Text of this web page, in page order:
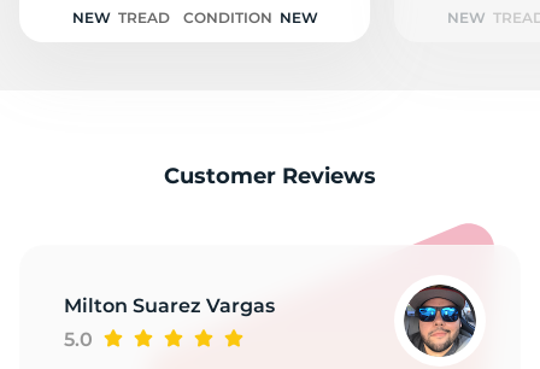
NEW TREAD CONDITION NEW NEW
Customer Reviews
Milton Suarez Vargas
5.0